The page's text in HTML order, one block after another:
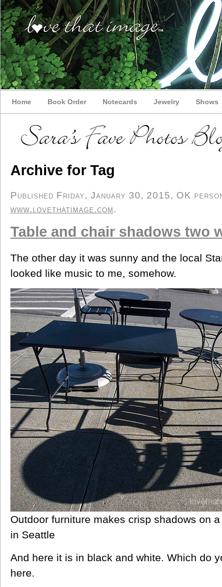
Home Book Order Notecards Jewelry Shows
Archive for Tag
Published Friday, January 30, 2015, OK
www.lovethatimage.com.
Table and chair shadows two
The other day it was sunny and the local
looked like music to me, somehow.
Outdoor furniture makes crisp shadows on
in Seattle
And here it is in black and white. Which do
here.